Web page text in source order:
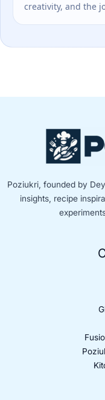
creativity, and the
Poziukri, founded by
insights, recipe